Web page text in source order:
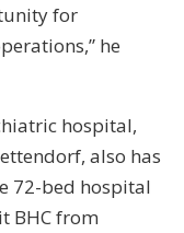
for
he
hospital,
also has
72-bed hospital
BHC from